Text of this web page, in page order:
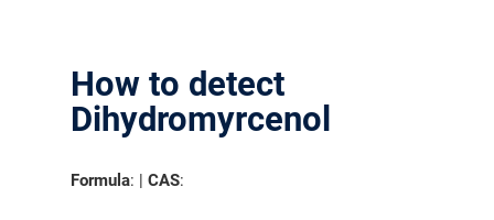
How to detect
Dihydromyrcenol
Formula: |CAS: